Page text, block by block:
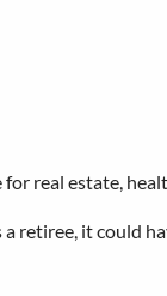
real estate,
retiree, it could